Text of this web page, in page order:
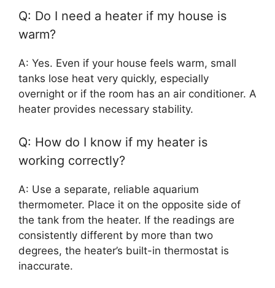
Q: Do I need a heater if my house is
warm?
A: Yes. Even if your house feels warm, small
tanks lose heat very quickly, especially
overnight or if the room has an air conditioner. A
heater provides necessary stability.
Q: How do I know if my heater is
working correctly?
A: Use a separate, reliable aquarium
thermometer. Place it on the opposite side of
the tank from the heater. If the readings are
consistently different by more than two
degrees, the heater’s built-in thermostat is
inaccurate.